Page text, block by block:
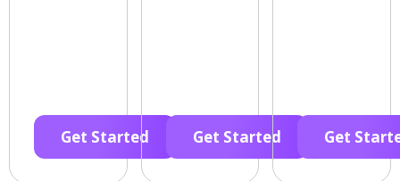
Get Started Get Started Get